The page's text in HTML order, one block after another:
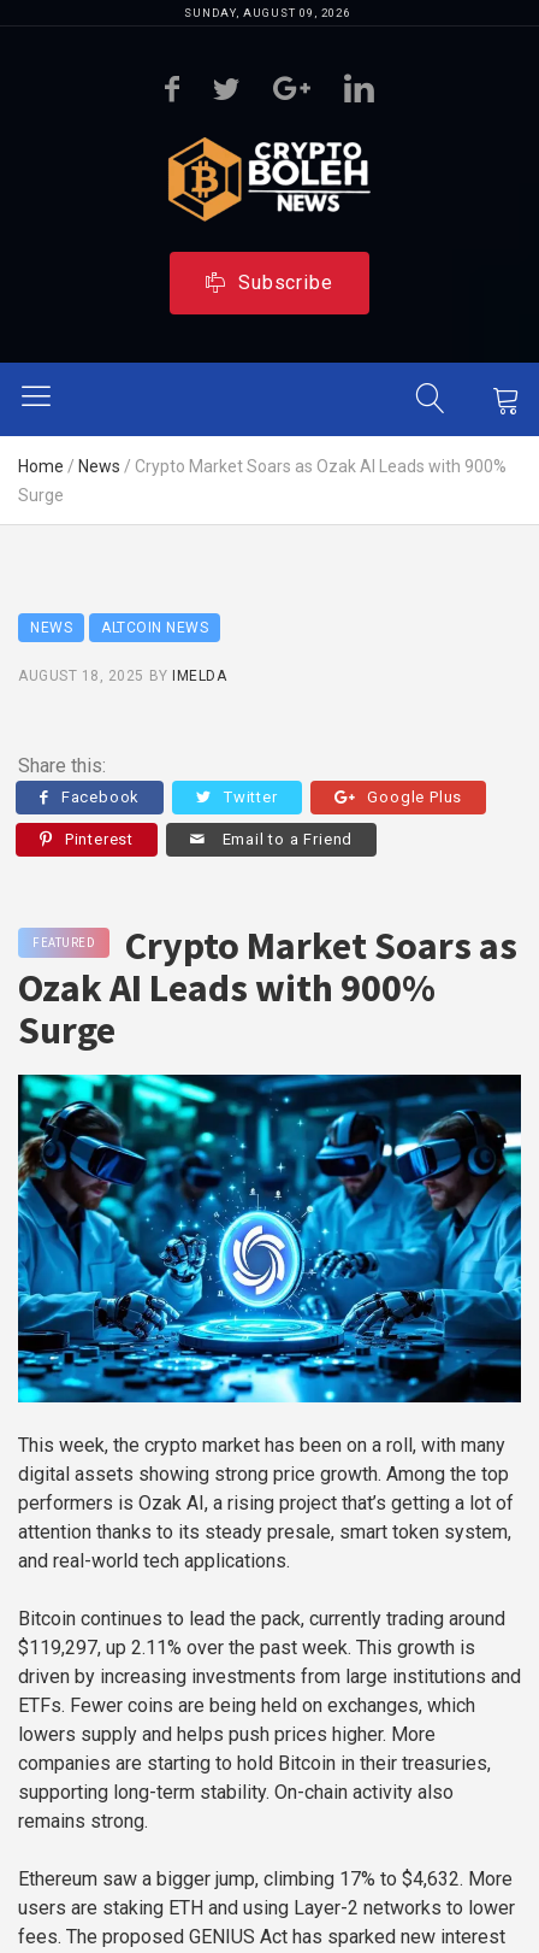
SUNDAY, AUGUST 09, 2026
Subscribe
Home / News / Crypto Market Soars as Ozak AI Leads with 900%
Surge
NEWS ALTCOIN NEWS
AUGUST 18, 2025 BY IMELDA
Share this:
Facebook Twitter Google Plus
Pinterest Email to a Friend
FEATURED
Crypto Market Soars as
Ozak AI Leads with 900%
Surge
This week, the crypto market has been on a roll, with many
digital assets showing strong price growth. Among the top
performers is Ozak AI, a rising project that’s getting a lot of
attention thanks to its steady presale, smart token system,
and real-world tech applications.
Bitcoin continues to lead the pack, currently trading around
$119,297, up 2.11% over the past week. This growth is
driven by increasing investments from large institutions and
ETFs. Fewer coins are being held on exchanges, which
lowers supply and helps push prices higher. More
companies are starting to hold Bitcoin in their treasuries,
supporting long-term stability. On-chain activity also
remains strong.
Ethereum saw a bigger jump, climbing 17% to $4,632. More
users are staking ETH and using Layer-2 networks to lower
fees. The proposed GENIUS Act has sparked new interest